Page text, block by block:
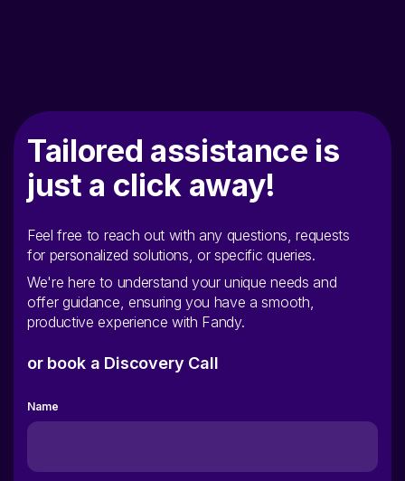
Tailored assistance is
just a click away!
for personalized solutions, or specific queries.
We're here to understand your unique needs and
offer guidance, ensuring you have a smooth,
productive experience with Fandy.